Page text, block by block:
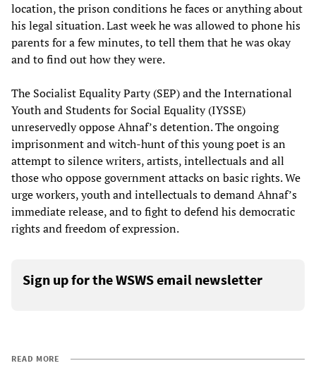
location, the prison conditions he faces or anything about
his legal situation. Last week he was allowed to phone his
parents for a few minutes, to tell them that he was okay
and to find out how they were.
The Socialist Equality Party (SEP) and the International
Youth and Students for Social Equality (IYSSE)
unreservedly oppose Ahnaf’s detention. The ongoing
imprisonment and witch-hunt of this young poet is an
attempt to silence writers, artists, intellectuals and all
those who oppose government attacks on basic rights. We
urge workers, youth and intellectuals to demand Ahnaf’s
immediate release, and to fight to defend his democratic
rights and freedom of expression.
Sign up for the WSWS email newsletter
READ MORE